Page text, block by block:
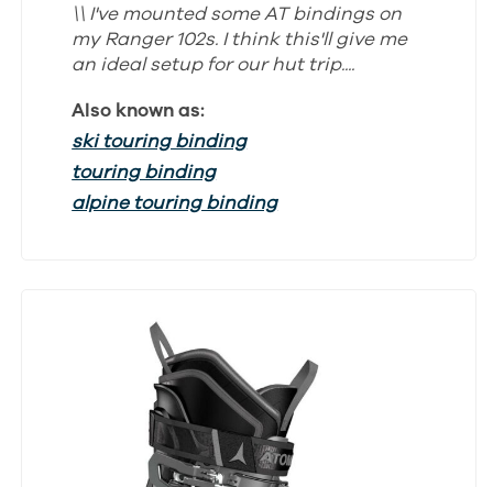
\\ I've mounted some AT bindings on
my Ranger 102s. I think this'll give me
an ideal setup for our hut trip....
Also known as:
ski touring binding
touring binding
alpine touring binding